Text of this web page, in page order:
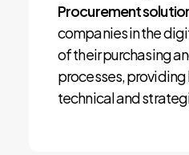
Procurement
companies in the
of their purchasing
processes, providing
technical and